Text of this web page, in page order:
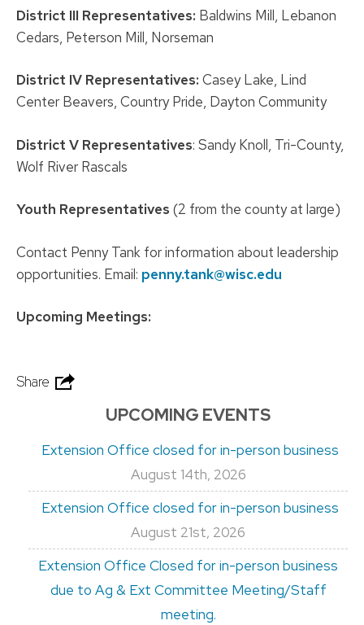
District III Representatives: Baldwins Mill, Lebanon
Cedars, Peterson Mill, Norseman
District IV Representatives: Casey Lake, Lind
Center Beavers, Country Pride, Dayton Community
District V Representatives: Sandy Knoll, Tri-County,
Wolf River Rascals
Youth Representatives (2 from the county at large)
Contact Penny Tank for information about leadership
opportunities. Email: penny.tank@wisc.edu
Upcoming Meetings:
Share
UPCOMING EVENTS
Extension Office closed for in-person business
August 14th, 2026
Extension Office closed for in-person business
August 21st, 2026
Extension Office Closed for in-person business
due to Ag & Ext Committee Meeting/Staff
meeting.